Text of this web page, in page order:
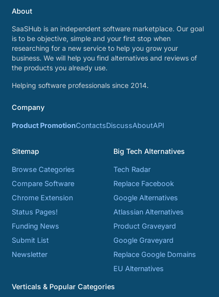
About
SaaSHub is an independent software marketplace. Our goal
is to be objective, simple and your first stop when
researching for a new service to help you grow your
business. We will help you find alternatives and reviews of
the products you already use.
Helping software professionals since 2014.
Company
Product PromotionContactsDiscussAboutAPI
Sitemap
Browse Categories
Compare Software
Chrome Extension
Status Pages!
Funding News
Submit List
Newsletter
Big Tech Alternatives
Tech Radar
Replace Facebook
Google Alternatives
Atlassian Alternatives
Product Graveyard
Google Graveyard
Replace Google Domains
EU Alternatives
Verticals & Popular Categories